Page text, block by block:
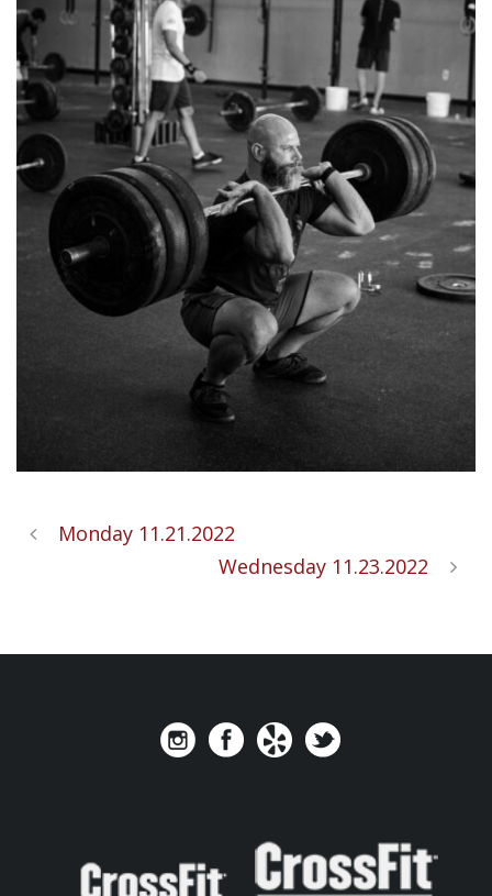
Monday 11.21.2022
Wednesday 11.23.2022